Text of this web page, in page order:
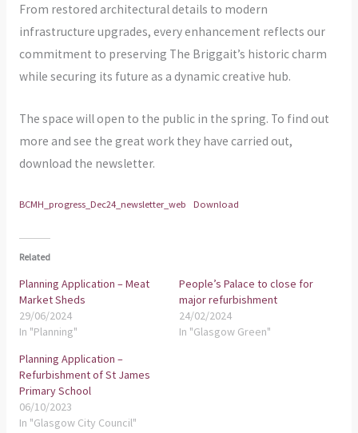
From restored architectural details to modern
infrastructure upgrades, every enhancement reflects our
commitment to preserving The Briggait’s historic charm
while securing its future as a dynamic creative hub.
The space will open to the public in the spring. To find out
more and see the great work they have carried out,
download the newsletter.
BCMH_progress_Dec24_newsletter_web Download
Related
Planning Application – Meat
Market Sheds
29/06/2024
In "Planning"
People’s Palace to close for
major refurbishment
24/02/2024
In "Glasgow Green"
Planning Application –
Refurbishment of St James
Primary School
06/10/2023
In "Glasgow City Council"